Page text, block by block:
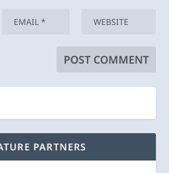
PARTNERS